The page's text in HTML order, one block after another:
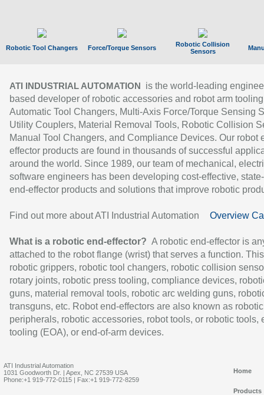
Robotic Tool Changers Force/Torque Sensors
Robotic Collision
Sensors
ATI INDUSTRIAL AUTOMATION
is the world-leading
based developer of robotic accessories and robot arm
Automatic Tool Changers, Multi-Axis Force/Torque Sensing
Utility Couplers, Material Removal Tools, Robotic Collision
Manual Tool Changers, and Compliance Devices. Our robot
effector products are found in thousands of successful
around the world. Since 1989, our team of mechanical,
software engineers has been developing cost-effective,
end-effector products and solutions that improve robotic
Find out more about ATI Industrial Automation Overview
What is a robotic end-effector? A robotic end-effector is
attached to the robot flange (wrist) that serves a function.
robotic grippers, robotic tool changers, robotic collision
rotary joints, robotic press tooling, compliance devices,
guns, material removal tools, robotic arc welding guns,
transguns, etc. Robot end-effectors are also known as robotic
peripherals, robotic accessories, robot tools, or robotic tools,
tooling (EOA), or end-of-arm devices.
ATI Industrial Automation
1031 Goodworth Dr. | Apex, NC 27539 USA
Phone:+1 919-772-0115 | Fax:+1 919-772-8259
Home
Products